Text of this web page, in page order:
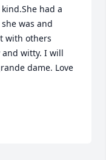
had a
was and
with others
and witty. I will
dame. Love